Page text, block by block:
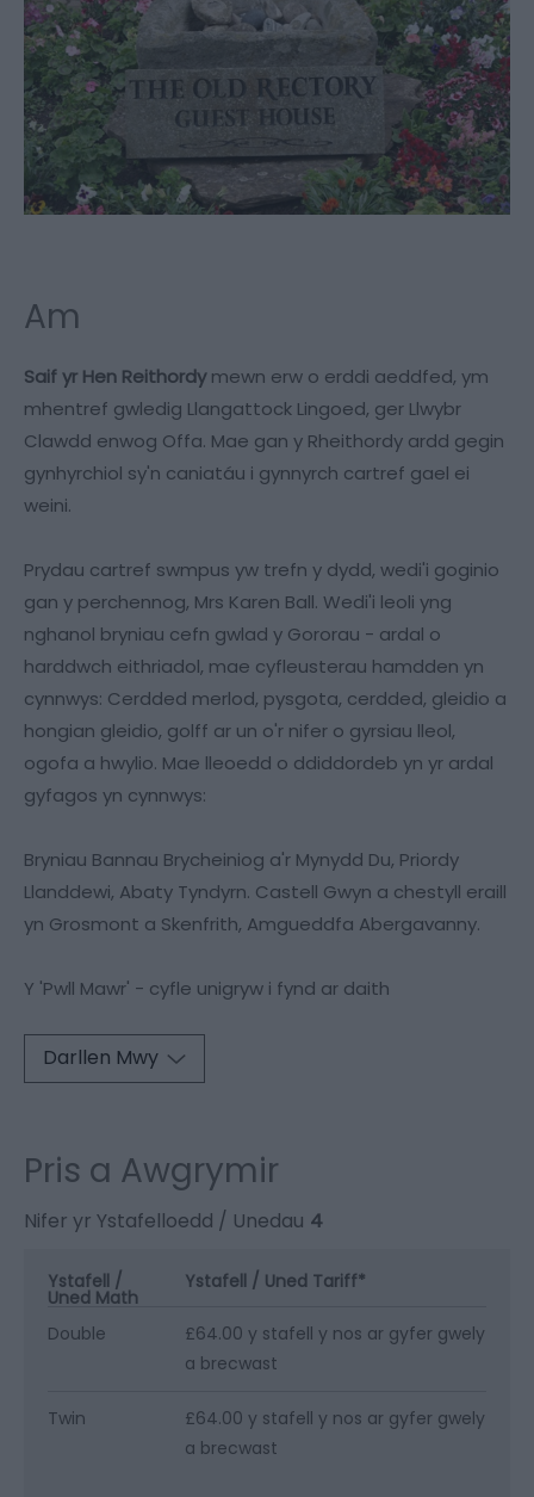
Am
Saif yr Hen Reithordymewn erw o erddi aeddfed, ym
mhentref gwledig Llangattock Lingoed, ger Llwybr
Clawdd enwog Offa. Mae gan y Rheithordy ardd gegin
gynhyrchiol sy'n caniatáu i gynnyrch cartref gael ei
weini.
Prydau cartref swmpus yw trefn y dydd, wedi'i goginio
gan y perchennog, Mrs Karen Ball. Wedi'i leoli yng
nghanol bryniau cefn gwlad y Gororau - ardal o
harddwch eithriadol, mae cyfleusterau hamdden yn
cynnwys: Cerdded merlod, pysgota, cerdded, gleidio a
hongian gleidio, golff ar un o'r nifer o gyrsiau lleol,
ogofa a hwylio. Mae lleoedd o ddiddordeb yn yr ardal
gyfagos yn cynnwys:
Bryniau Bannau Brycheiniog a'r Mynydd Du, Priordy
Llanddewi, Abaty Tyndyrn. Castell Gwyn a chestyll eraill
yn Grosmont a Skenfrith, Amgueddfa Abergavanny.
Y 'Pwll Mawr' - cyfle unigryw i fynd ar daith
Darllen Mwy
Pris a Awgrymir
Nifer yr Ystafelloedd / Unedau 4
Ystafell /
Uned Math
Ystafell / Uned Tariff*
Double
£64.00 y stafell y nos ar gyfer gwely
a brecwast
Twin
£64.00 y stafell y nos ar gyfer gwely
a brecwast